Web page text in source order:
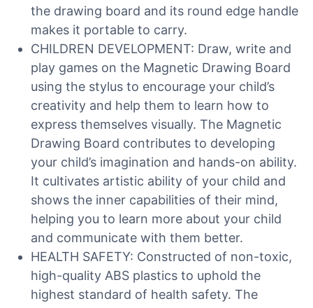
the drawing board and its round edge handle
makes it portable to carry.
CHILDREN DEVELOPMENT: Draw, write and
play games on the Magnetic Drawing Board
using the stylus to encourage your child’s
creativity and help them to learn how to
express themselves visually. The Magnetic
Drawing Board contributes to developing
your child’s imagination and hands-on ability.
It cultivates artistic ability of your child and
shows the inner capabilities of their mind,
helping you to learn more about your child
and communicate with them better.
HEALTH SAFETY: Constructed of non-toxic,
high-quality ABS plastics to uphold the
highest standard of health safety. The